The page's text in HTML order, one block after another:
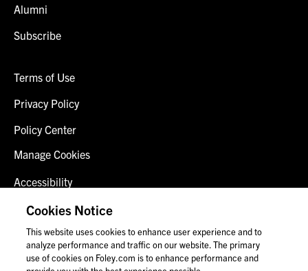
Alumni
Subscribe
Terms of Use
Privacy Policy
Policy Center
Manage Cookies
Accessibility
Client Login
Contact Us
Cookies Notice
This website uses cookies to enhance user experience and to
analyze performance and traffic on our website. The primary
use of cookies on Foley.com is to enhance performance and